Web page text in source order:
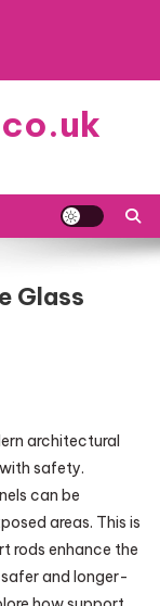
Glass
architectural
safety.
can be
areas. This is
rods enhance the
and longer-